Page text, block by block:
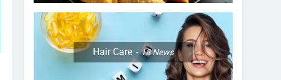
Hair Care 18News